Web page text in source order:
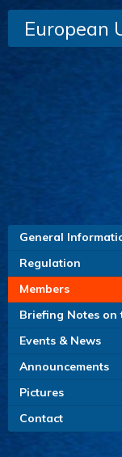
European
General
Regulation
Members
Briefing Notes on
Events & News
Announcements
Pictures
Contact